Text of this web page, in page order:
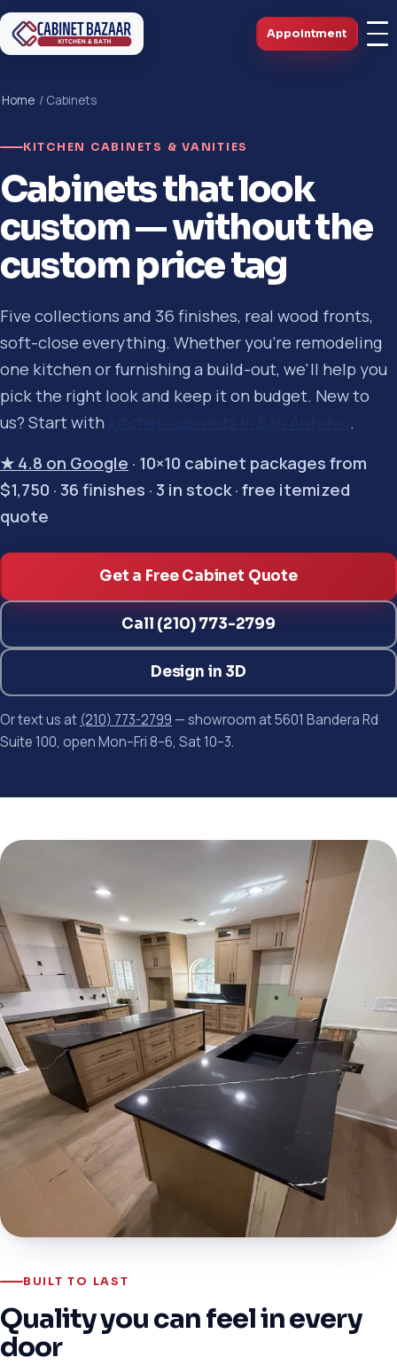
Appointment
Home / Cabinets
KITCHEN CABINETS & VANITIES
Cabinets that look
custom — without the
custom price tag
Five collections and 36 finishes, real wood fronts,
soft-close everything. Whether you're remodeling
one kitchen or furnishing a build-out, we'll help you
pick the right look and keep it on budget. New to
us? Start with
kitchen cabinets in San Antonio .
★ 4.8 on Google · 10×10 cabinet packages from
$1,750 · 36 finishes · 3 in stock · free itemized
quote
Get a Free Cabinet Quote
Call (210) 773-2799
Design in 3D
Or text us at (210) 773-2799 — showroom at 5601 Bandera Rd
Suite 100, open Mon–Fri 8–6, Sat 10–3.
BUILT TO LAST
Quality you can feel in every
door